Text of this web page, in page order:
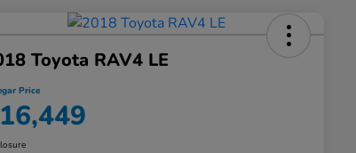
Toyota RAV4 LE
Price